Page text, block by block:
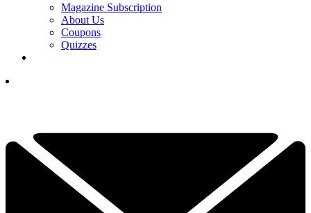
Magazine Subscription
About Us
Coupons
Quizzes